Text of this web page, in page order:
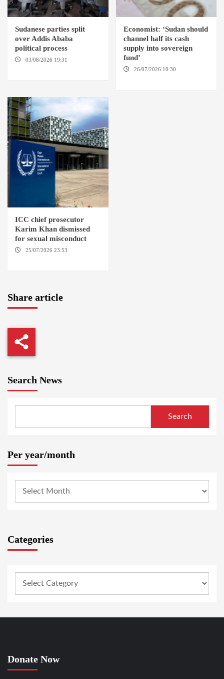
Sudanese parties split
over Addis Ababa
political process
03/08/2026 19:31
Economist: ‘Sudan should
channel half its cash
supply into sovereign
fund’
26/07/2026 10:30
ICC chief prosecutor
Karim Khan dismissed
for sexual misconduct
25/07/2026 23:53
Share article
Search News
Search
Per year/month
Categories
Donate Now